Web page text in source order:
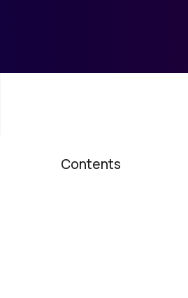
Contents